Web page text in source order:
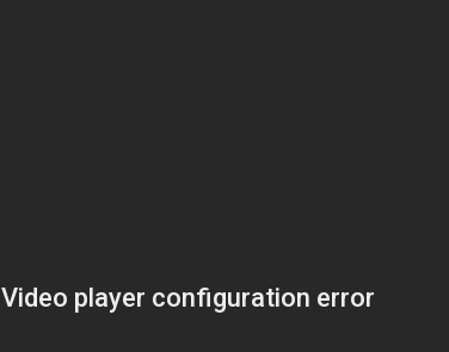
Video player configuration error